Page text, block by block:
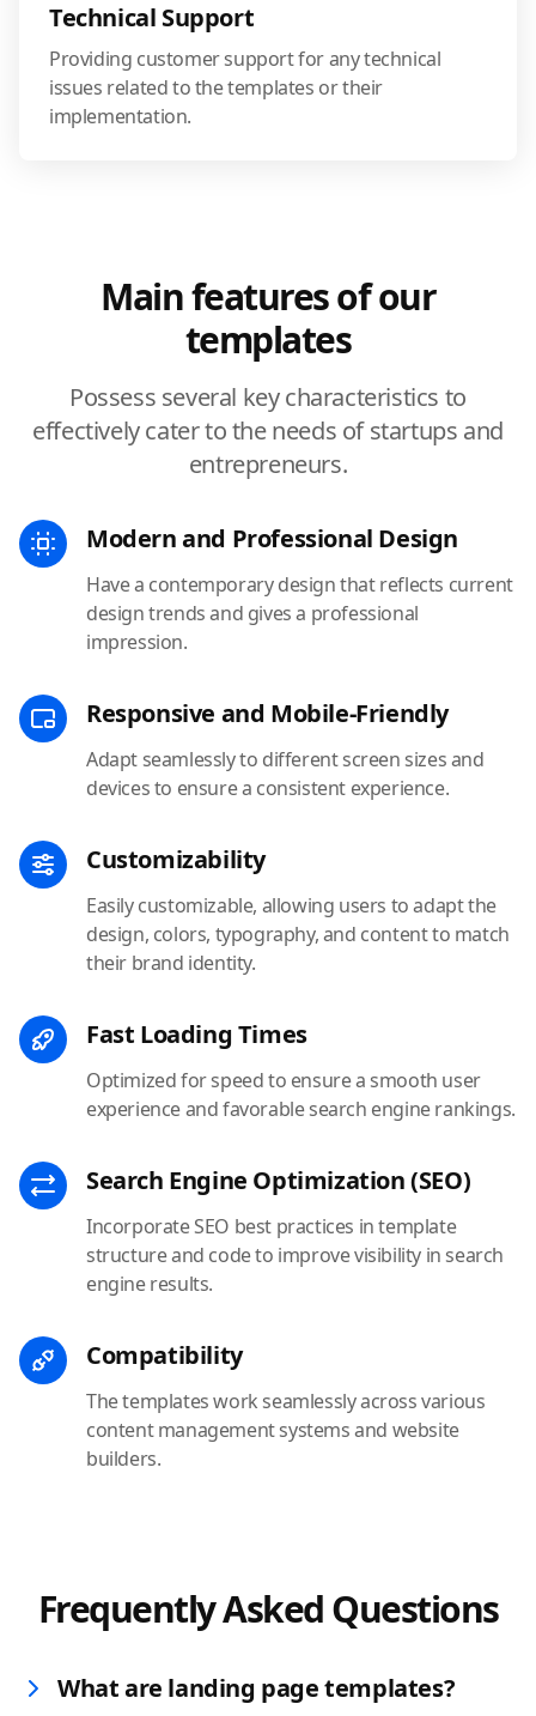
Technical Support
Providing customer support for any technical
issues related to the templates or their
implementation.
Main features of our
templates
Possess several key characteristics to
effectively cater to the needs of startups and
entrepreneurs.
Modern and Professional Design
Have a contemporary design that reflects current
design trends and gives a professional
impression.
Responsive and Mobile-Friendly
Adapt seamlessly to different screen sizes and
devices to ensure a consistent experience.
Customizability
Easily customizable, allowing users to adapt the
design, colors, typography, and content to match
their brand identity.
Fast Loading Times
Optimized for speed to ensure a smooth user
experience and favorable search engine rankings.
Search Engine Optimization (SEO)
Incorporate SEO best practices in template
structure and code to improve visibility in search
engine results.
Compatibility
The templates work seamlessly across various
content management systems and website
builders.
Frequently Asked Questions
What are landing page templates?